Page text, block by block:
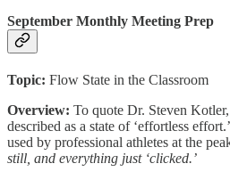
September Monthly Meeting Prep
Topic: Flow State in the Classroom
Overview: To quote Dr. Steven
described as a state of ‘effortless
used by professional athletes at the
still, and everything just ‘clicked.’